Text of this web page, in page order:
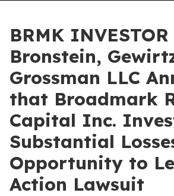
BRMK INVESTOR
Bronstein,
Grossman LLC
that Broadmark
Capital Inc.
Substantial
Opportunity to
Action Lawsuit